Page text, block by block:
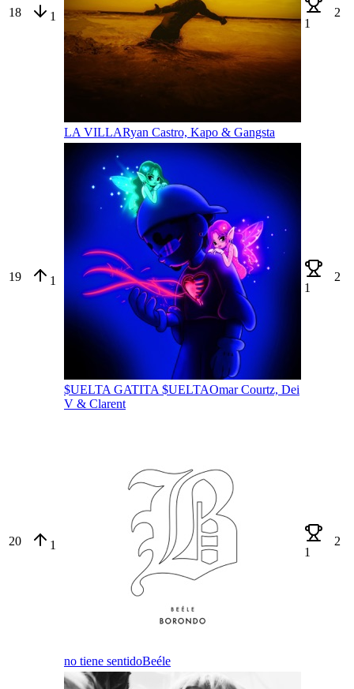
18 1
LA VILLARyan Castro, Kapo & Gangsta
1
2
19 1
$UELTA GATITA $UELTAOmar Courtz, Dei
V & Clarent
1
2
20 1
no tiene sentidoBeéle
1
2